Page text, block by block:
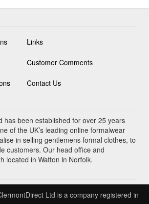
Links
Customer Comments
Contact Us
has been established for over 25 years
of the UK’s leading online formalwear
in selling gentlemens formal clothes, to
customers. Our head office and
located in Watton in Norfolk.
Ltd is a company registered in